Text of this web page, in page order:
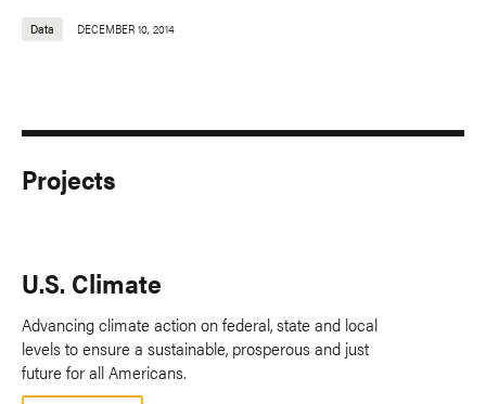
Data DECEMBER 10, 2014
Projects
U.S. Climate
Advancing climate action on federal, state and local
levels to ensure a sustainable, prosperous and just
future for all Americans.